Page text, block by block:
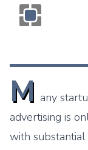
M any
advertising is
with